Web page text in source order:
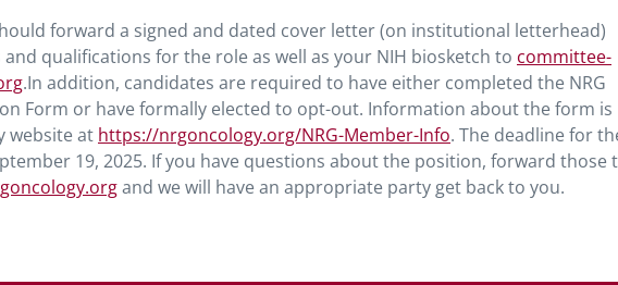
forward a signed and dated cover letter (on institutional letterhead)
qualifications for the role as well as your NIH biosketch to committee-
.In addition, candidates are required to have either completed the NRG
Form or have formally elected to opt-out. Information about the form is
website at https://nrgoncology.org/NRG-Member-Info. The deadline for
19, 2025. If you have questions about the position, forward those
and we will have an appropriate party get back to you.